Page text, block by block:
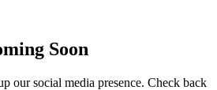
Soon
our social media presence. Check back